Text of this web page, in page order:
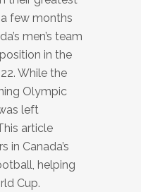
few months
men’s team
in the
While the
Olympic
left
article
in Canada’s
helping
Cup.